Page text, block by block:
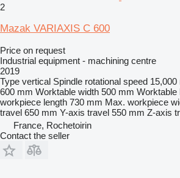
2
Mazak VARIAXIS C 600
Price on request
Industrial equipment - machining centre
2019
Type vertical Spindle rotational speed 15,000
600 mm Worktable width 500 mm Worktable
workpiece length 730 mm Max. workpiece
travel 650 mm Y-axis travel 550 mm Z-axis
France, Rochetoirin
Contact the seller